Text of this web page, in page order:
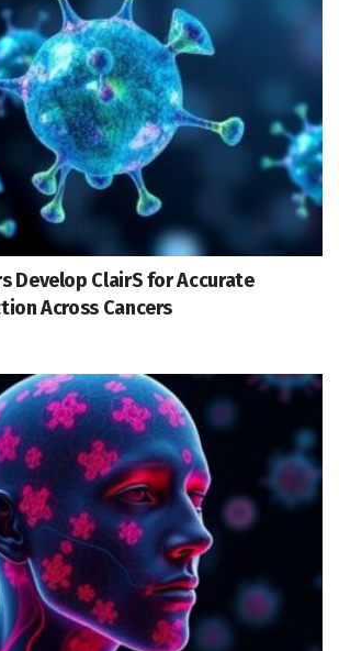
Develop ClairS for Accurate
Across Cancers